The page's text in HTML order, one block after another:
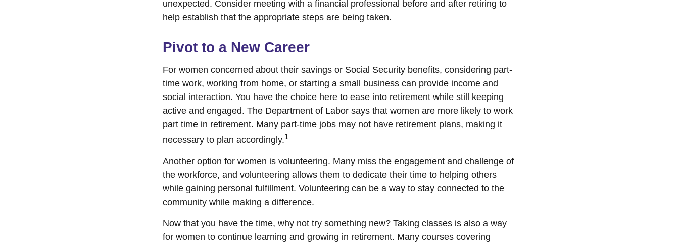
unexpected. Consider meeting with a financial professional before and after retiring to
help establish that the appropriate steps are being taken.
Pivot to a New Career
For women concerned about their savings or Social Security benefits, considering part-
time work, working from home, or starting a small business can provide income and
social interaction. You have the choice here to ease into retirement while still keeping
active and engaged. The Department of Labor says that women are more likely to work
part time in retirement. Many part-time jobs may not have retirement plans, making it
necessary to plan accordingly.1
Another option for women is volunteering. Many miss the engagement and challenge of
the workforce, and volunteering allows them to dedicate their time to helping others
while gaining personal fulfillment. Volunteering can be a way to stay connected to the
community while making a difference.
Now that you have the time, why not try something new? Taking classes is also a way
for women to continue learning and growing in retirement. Many courses covering